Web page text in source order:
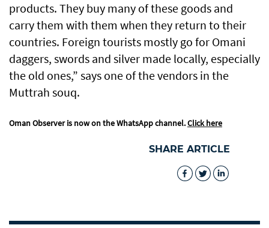
products. They buy many of these goods and
carry them with them when they return to their
countries. Foreign tourists mostly go for Omani
daggers, swords and silver made locally, especially
the old ones,” says one of the vendors in the
Muttrah souq.
Oman Observer is now on the WhatsApp channel.Click here
SHARE ARTICLE